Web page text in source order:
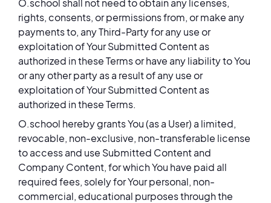
O.school shall not need to obtain any licenses,
rights, consents, or permissions from, or make any
payments to, any Third-Party for any use or
exploitation of Your Submitted Content as
authorized in these Terms or have any liability to You
or any other party as a result of any use or
exploitation of Your Submitted Content as
authorized in these Terms.
O.school hereby grants You (as a User) a limited,
revocable, non-exclusive, non-transferable license
to access and use Submitted Content and
Company Content, for which You have paid all
required fees, solely for Your personal, non-
commercial, educational purposes through the